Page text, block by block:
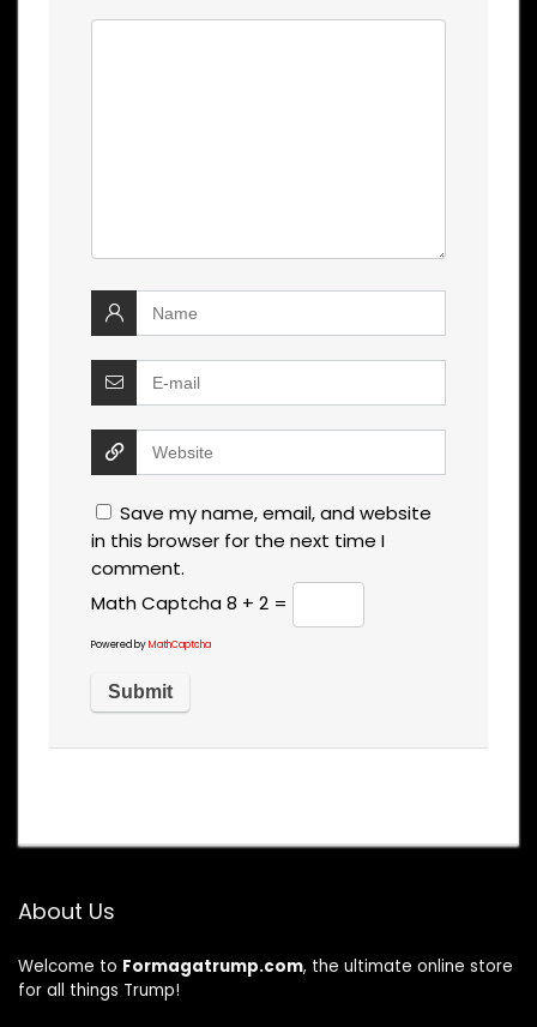
Save my name, email, and website
in this browser for the next time I
comment.
Math Captcha8 + 2 =
Powered byMathCaptcha
About Us
Welcome to Formagatrump.com, the ultimate online store
for all things Trump!